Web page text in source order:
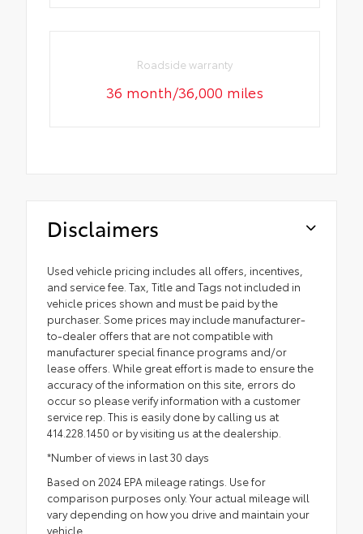
Roadside warranty
36 month/36,000 miles
Disclaimers
Used vehicle pricing includes all offers, incentives,
and service fee. Tax, Title and Tags not included in
vehicle prices shown and must be paid by the
purchaser. Some prices may include manufacturer-
to-dealer offers that are not compatible with
manufacturer special finance programs and/or
lease offers. While great effort is made to ensure the
accuracy of the information on this site, errors do
occur so please verify information with a customer
service rep. This is easily done by calling us at
414.228.1450 or by visiting us at the dealership.
*Number of views in last 30 days
Based on 2024 EPA mileage ratings. Use for
comparison purposes only. Your actual mileage will
vary depending on how you drive and maintain your
vehicle.